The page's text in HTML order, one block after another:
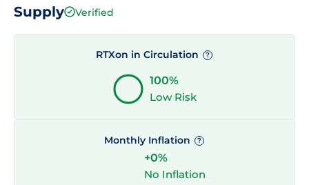
Supply Verified
RTXon in Circulation ?
100%
Low Risk
Monthly Inflation ?
+0%
No Inflation